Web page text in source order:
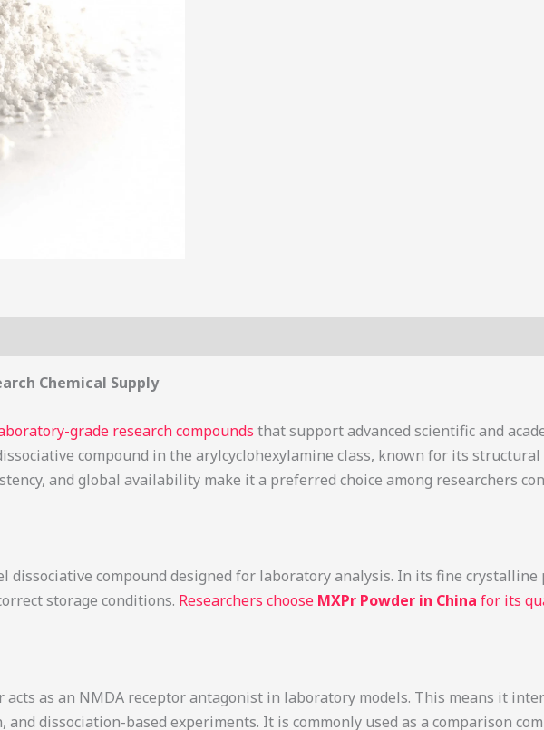
Chemical Supply
grade research compounds that support advanced scientific and
compound in the arylcyclohexylamine class, known for its
and global availability make it a preferred choice among researchers
dissociative compound designed for laboratory analysis. In its fine
storage conditions. Researchers choose MXPr Powder in China for its
acts as an NMDA receptor antagonist in laboratory models. This means it
dissociation-based experiments. It is commonly used as a comparison